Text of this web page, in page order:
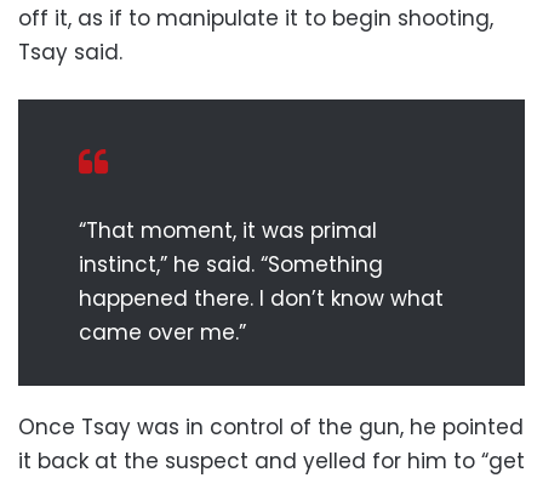
off it, as if to manipulate it to begin shooting,
Tsay said.
“That moment, it was primal
instinct,” he said. “Something
happened there. I don’t know what
came over me.”
Once Tsay was in control of the gun, he pointed
it back at the suspect and yelled for him to “get